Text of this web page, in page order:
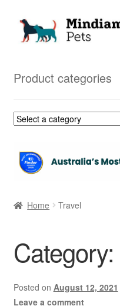
Skip
Skip
Product categories
Home Travel
Category:
Posted on August 12, 2021
Leave a comment